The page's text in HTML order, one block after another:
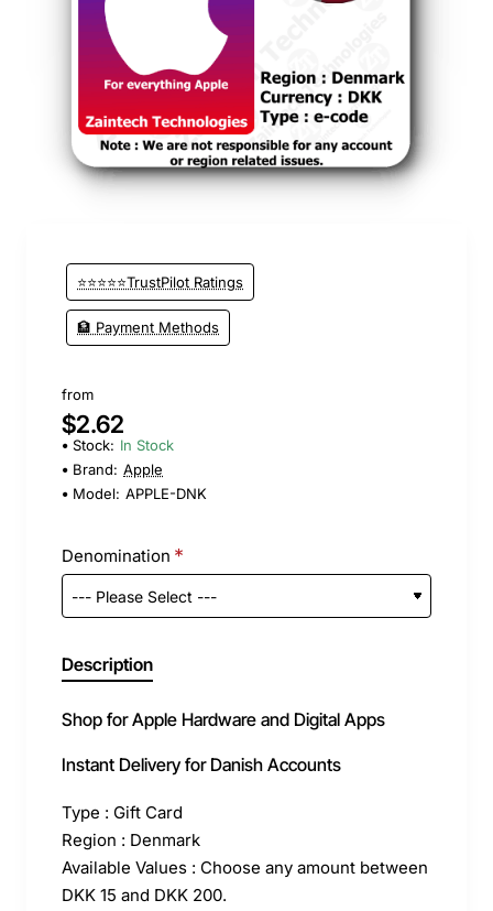
⭐⭐⭐⭐⭐TrustPilot Ratings
🏦 Payment Methods
from
$2.62
Stock: In Stock
Brand: Apple
Model: APPLE-DNK
Denomination
Description
Shop for Apple Hardware and Digital Apps
Instant Delivery for Danish Accounts
Type : Gift Card
Region : Denmark
Available Values : Choose any amount between
DKK 15 and DKK 200.